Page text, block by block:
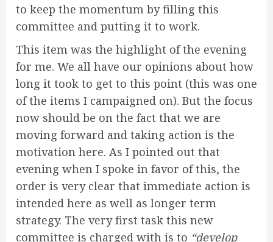
to keep the momentum by filling this
committee and putting it to work.
This item was the highlight of the evening
for me. We all have our opinions about how
long it took to get to this point (this was one
of the items I campaigned on). But the focus
now should be on the fact that we are
moving forward and taking action is the
motivation here. As I pointed out that
evening when I spoke in favor of this, the
order is very clear that immediate action is
intended here as well as longer term
strategy. The very first task this new
committee is charged with is to “develop